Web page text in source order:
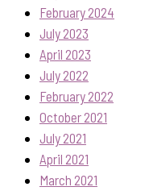
February 2024
July 2023
April 2023
July 2022
February 2022
October 2021
July 2021
April 2021
March 2021